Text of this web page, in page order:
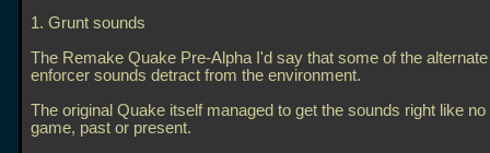
1. Grunt sounds
The Remake Quake Pre-Alpha I'd say that some of the
enforcer sounds detract from the environment.
The original Quake itself managed to get the sounds right like no
game, past or present.